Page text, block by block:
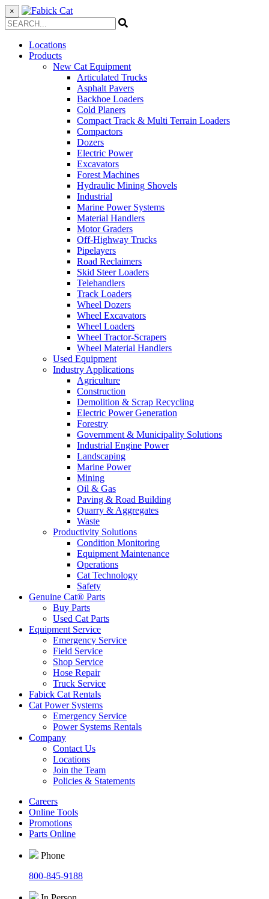
×
Locations
Products
New Cat Equipment
Articulated Trucks
Asphalt Pavers
Backhoe Loaders
Cold Planers
Compact Track & Multi Terrain Loaders
Compactors
Dozers
Electric Power
Excavators
Forest Machines
Hydraulic Mining Shovels
Industrial
Marine Power Systems
Material Handlers
Motor Graders
Off-Highway Trucks
Pipelayers
Road Reclaimers
Skid Steer Loaders
Telehandlers
Track Loaders
Wheel Dozers
Wheel Excavators
Wheel Loaders
Wheel Tractor-Scrapers
Wheel Material Handlers
Used Equipment
Industry Applications
Agriculture
Construction
Demolition & Scrap Recycling
Electric Power Generation
Forestry
Government & Municipality Solutions
Industrial Engine Power
Landscaping
Marine Power
Mining
Oil & Gas
Paving & Road Building
Quarry & Aggregates
Waste
Productivity Solutions
Condition Monitoring
Equipment Maintenance
Operations
Cat Technology
Safety
Genuine Cat® Parts
Buy Parts
Used Cat Parts
Equipment Service
Emergency Service
Field Service
Shop Service
Hose Repair
Truck Service
Fabick Cat Rentals
Cat Power Systems
Emergency Service
Power Systems Rentals
Company
Contact Us
Locations
Join the Team
Policies & Statements
Careers
Online Tools
Promotions
Parts Online
Phone
800-845-9188